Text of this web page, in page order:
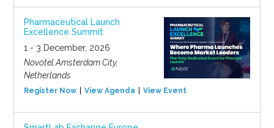
Pharmaceutical Launch
Excellence Summit
1 - 3 December, 2026
Novotel Amsterdam City,
Netherlands
Register Now View Agenda View Event